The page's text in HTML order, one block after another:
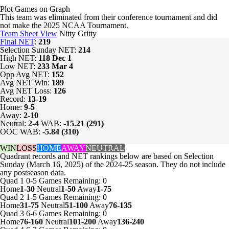
Plot Games on Graph
This team was eliminated from their conference tournament and did
not make the 2025 NCAA Tournament.
Team Sheet View Nitty Gritty
Final NET: 219
Selection Sunday NET: 214
High NET: 118 Dec 1
Low NET: 233 Mar 4
Opp Avg NET: 152
Avg NET Win: 189
Avg NET Loss: 126
Record: 13-19
Home: 9-5
Away: 2-10
Neutral: 2-4 WAB: -15.21 (291)
OOC WAB: -5.84 (310)
WINLOSSHOMEAWAYNEUTRAL
Quadrant records and NET rankings below are based on Selection
Sunday (March 16, 2025) of the 2024-25 season. They do not include
any postseason data.
Quad 1 0-5 Games Remaining: 0
Home1-30 Neutral1-50 Away1-75
Quad 2 1-5 Games Remaining: 0
Home31-75 Neutral51-100 Away76-135
Quad 3 6-6 Games Remaining: 0
Home76-160 Neutral101-200 Away136-240